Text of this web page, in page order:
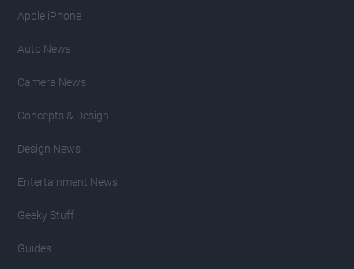
Apple iPhone
Auto News
Camera News
Concepts & Design
Design News
Entertainment News
Geeky Stuff
Guides